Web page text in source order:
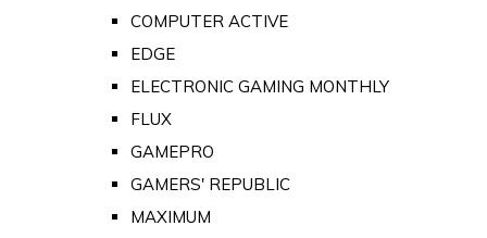
COMPUTER ACTIVE
EDGE
ELECTRONIC GAMING MONTHLY
FLUX
GAMEPRO
GAMERS' REPUBLIC
MAXIMUM